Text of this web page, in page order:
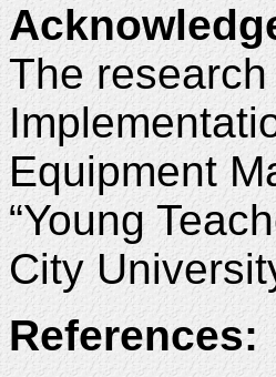
The
Equipment
“Young
City
References: